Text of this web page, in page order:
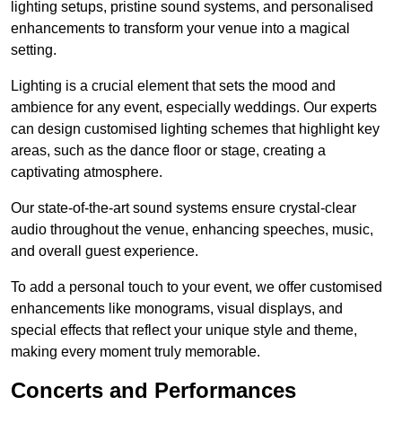
lighting setups, pristine sound systems, and personalised
enhancements to transform your venue into a magical
setting.
Lighting is a crucial element that sets the mood and
ambience for any event, especially weddings. Our experts
can design customised lighting schemes that highlight key
areas, such as the dance floor or stage, creating a
captivating atmosphere.
Our state-of-the-art sound systems ensure crystal-clear
audio throughout the venue, enhancing speeches, music,
and overall guest experience.
To add a personal touch to your event, we offer customised
enhancements like monograms, visual displays, and
special effects that reflect your unique style and theme,
making every moment truly memorable.
Concerts and Performances